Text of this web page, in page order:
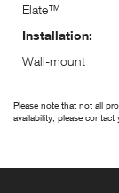
Elate™
Installation:
Wall-mount
Please note that not all
availability, please contact